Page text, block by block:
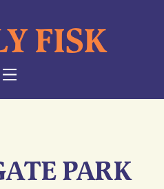
FISK
NAVIGATION
PARK